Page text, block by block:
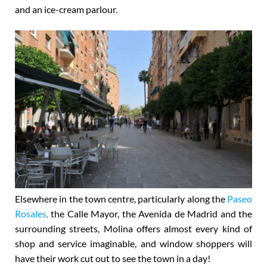
and an ice-cream parlour.
Elsewhere in the town centre, particularly along the Paseo
Rosales, the Calle Mayor, the Avenida de Madrid and the
surrounding streets, Molina offers almost every kind of
shop and service imaginable, and window shoppers will
have their work cut out to see the town in a day!